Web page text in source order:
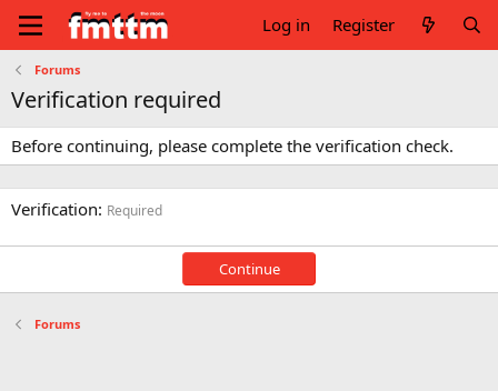
Log in Register
Forums
Verification required
Before continuing, please complete the verification check.
Verification Required
Continue
Forums